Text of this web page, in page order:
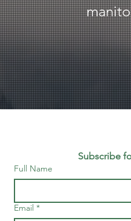
Subscribe
Full Name
Email *